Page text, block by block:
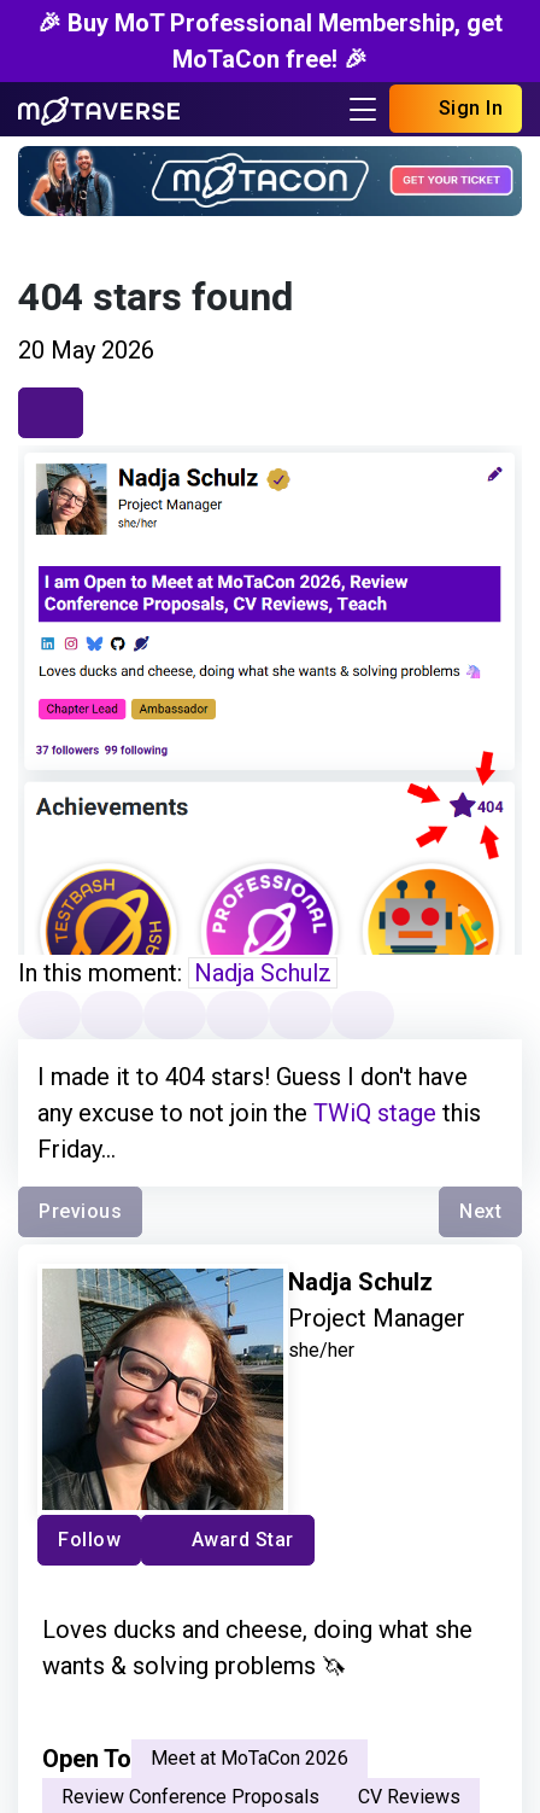
🎉 Buy MoT Professional Membership, get
MoTaCon free! 🎉
Sign In
404 stars found
20 May 2026
In this moment: Nadja Schulz
I made it to 404 stars! Guess I don't have
any excuse to not join the TWiQ stage this
Friday...
Previous Next
Nadja Schulz
Project Manager
she/her
Follow Award Star
Loves ducks and cheese, doing what she
wants & solving problems 🦄
Open To
Meet at MoTaCon 2026
Review Conference Proposals
CV Reviews